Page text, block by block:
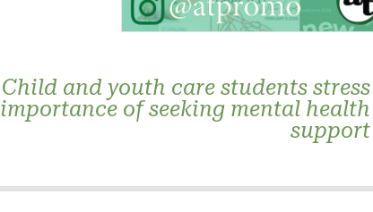
Child and youth care students stress
importance of seeking mental health
support